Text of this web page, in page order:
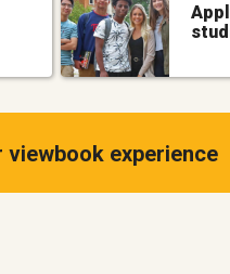
viewbook experience